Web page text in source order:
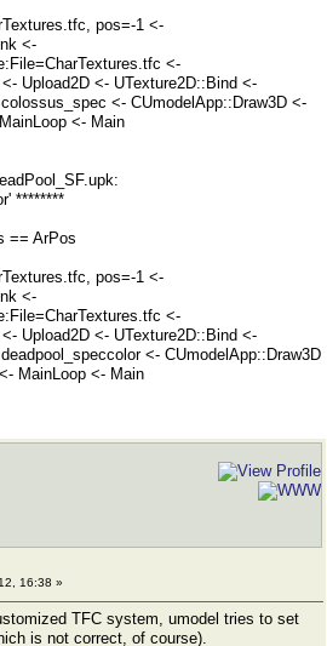
pos=-1 <-
<-
<-
Upload2D <- UTexture2D::Bind <-
<- CUmodelApp::Draw3D <-
<- Main
********
== ArPos
pos=-1 <-
<-
<-
Upload2D <- UTexture2D::Bind <-
<- CUmodelApp::Draw3D
MainLoop <- Main
16:38 »
TFC system, umodel tries to set
is not correct, of course).